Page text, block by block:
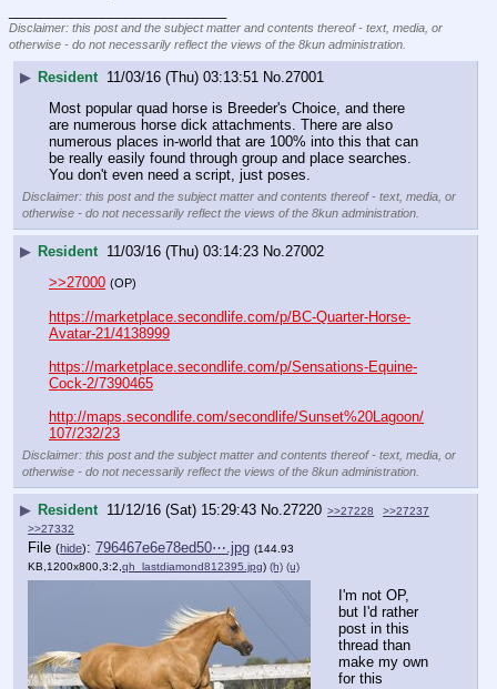
Disclaimer: this post and the subject matter and contents thereof - text, media, or
otherwise - do not necessarily reflect the views of the 8kun administration.
▶ Resident 11/03/16 (Thu) 03:13:51 No. 27001
Most popular quad horse is Breeder's Choice, and there
are numerous horse dick attachments. There are also
numerous places in-world that are 100% into this that can
be really easily found through group and place searches.
You don't even need a script, just poses.
Disclaimer: this post and the subject matter and contents thereof - text, media, or
otherwise - do not necessarily reflect the views of the 8kun administration.
▶ Resident 11/03/16 (Thu) 03:14:23 No. 27002
>>27000 (OP)
https://marketplace.secondlife.com/p/BC-Quarter-Horse-
Avatar-21/4138999
https://marketplace.secondlife.com/p/Sensations-Equine-
Cock-2/7390465
http://maps.secondlife.com/secondlife/Sunset%20Lagoon/
107/232/23
Disclaimer: this post and the subject matter and contents thereof - text, media, or
otherwise - do not necessarily reflect the views of the 8kun administration.
▶ Resident 11/12/16 (Sat) 15:29:43 No. 27220 >>27228
>>27237
>>27332
File (hide): 796467e6e78ed50⋯.jpg (144.93
KB,1200x800,3:2,qh_lastdiamond812395.jpg) (h) (u)
I'm not OP,
but I'd rather
post in this
thread than
make my own
for this